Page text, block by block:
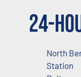
24-
North
Station